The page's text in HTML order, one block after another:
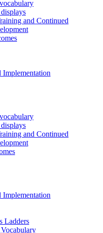
and Continued
Implementation
and Continued
Implementation
Ladders